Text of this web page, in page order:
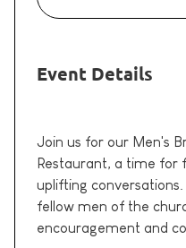
Event Details
Join us for our Men's
Restaurant, a time for
uplifting
fellow men of the
encouragement and